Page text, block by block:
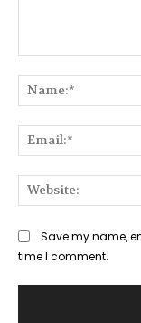
Save my name,
time I comment.